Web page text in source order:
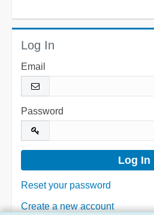
Log In
Email
Password
Reset your password
Create a new account